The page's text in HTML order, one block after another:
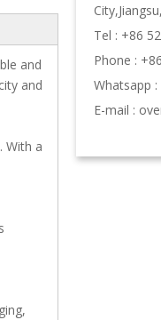
and
and
With a
Tel : +86
Phone :
Whatsapp
E-mail :